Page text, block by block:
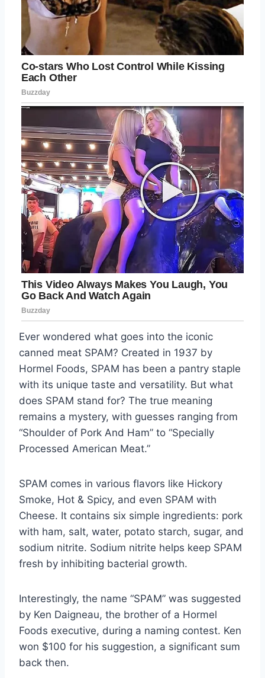
Ever wondered what goes into the iconic
canned meat SPAM? Created in 1937 by
Hormel Foods, SPAM has been a pantry staple
with its unique taste and versatility. But what
does SPAM stand for? The true meaning
remains a mystery, with guesses ranging from
“Shoulder of Pork And Ham” to “Specially
Processed American Meat.”
SPAM comes in various flavors like Hickory
Smoke, Hot & Spicy, and even SPAM with
Cheese. It contains six simple ingredients: pork
with ham, salt, water, potato starch, sugar, and
sodium nitrite. Sodium nitrite helps keep SPAM
fresh by inhibiting bacterial growth.
Interestingly, the name “SPAM” was suggested
by Ken Daigneau, the brother of a Hormel
Foods executive, during a naming contest. Ken
won $100 for his suggestion, a significant sum
back then.